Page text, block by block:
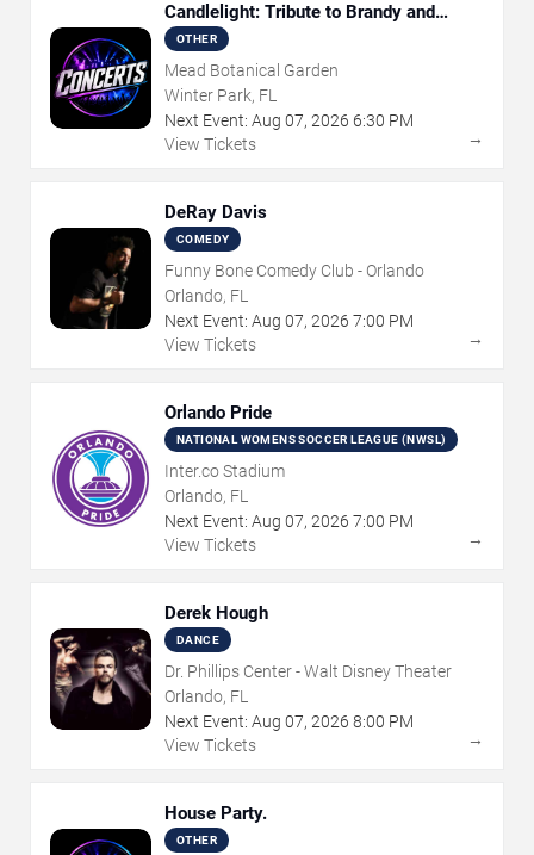
Candlelight: Tribute to Brandy and
Monica
OTHER
Mead Botanical Garden
Winter Park, FL
Next Event: Aug 07, 2026 6:30 PM
View Tickets
→
DeRay Davis
COMEDY
Funny Bone Comedy Club - Orlando
Orlando, FL
Next Event: Aug 07, 2026 7:00 PM
View Tickets
→
Orlando Pride
NATIONAL WOMENS SOCCER LEAGUE (NWSL)
Inter.co Stadium
Orlando, FL
Next Event: Aug 07, 2026 7:00 PM
View Tickets
→
Derek Hough
DANCE
Dr. Phillips Center - Walt Disney Theater
Orlando, FL
Next Event: Aug 07, 2026 8:00 PM
View Tickets
→
House Party.
OTHER